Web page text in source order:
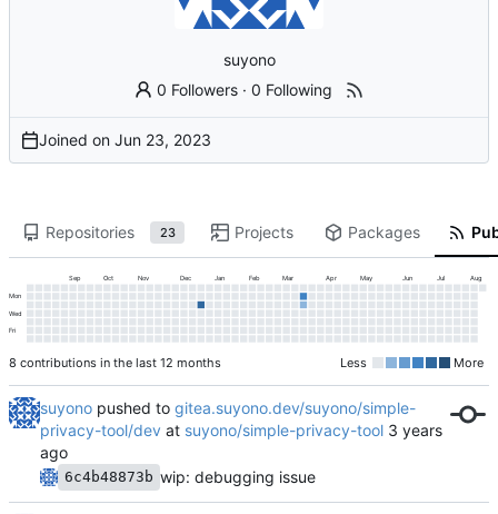
suyono
0 Followers ·0 Following
Joined on
Repositories 23 Projects Packages
Sep Oct Nov Dec Jan Feb Mar Apr May Jun Jul Aug
Mon
Wed
Fri
8 contributions in the last 12 months Less More
suyono pushed to gitea.suyono.dev/suyono/simple-
privacy-tool/dev at suyono/simple-privacy-tool
6c4b48873b wip: debugging issue